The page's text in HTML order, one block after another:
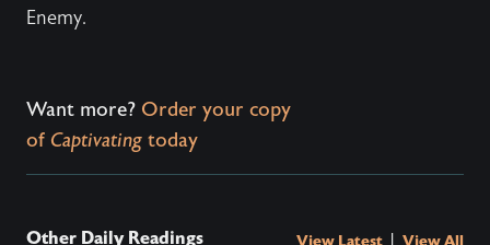
Enemy.
Want more? Order your copy
of Captivating today
Other Daily Readings View Latest View All